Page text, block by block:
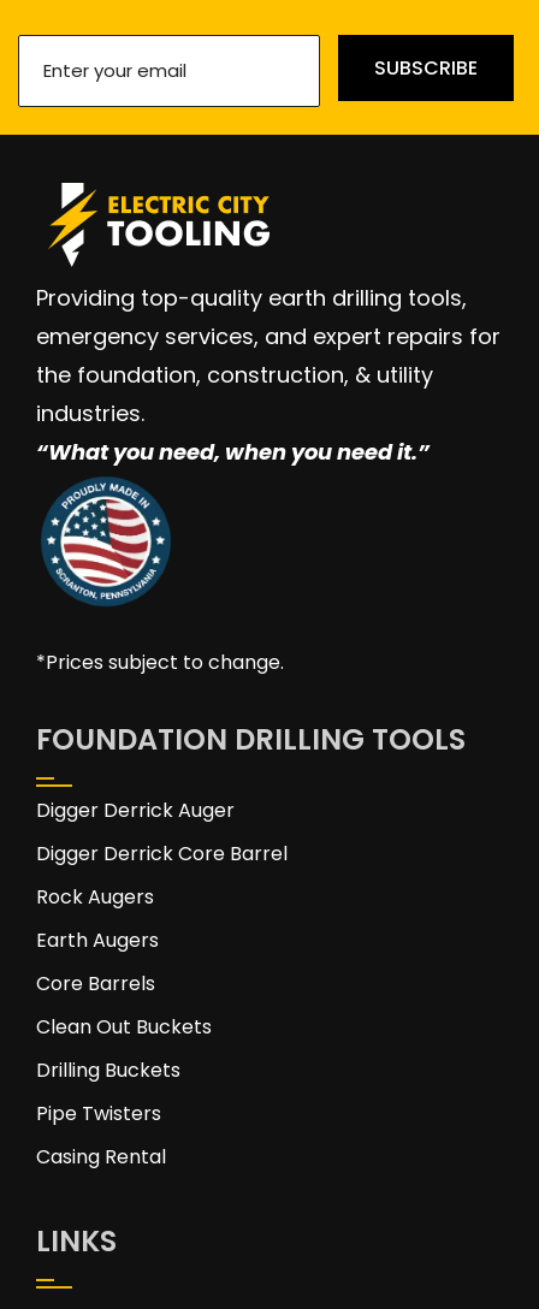
your
email(Required)
SUBSCRIBE
Providing top-quality earth drilling tools,
emergency services, and expert repairs for
the foundation, construction, & utility
industries.
“What you need, when you need it.”
*Prices subject to change.
FOUNDATION DRILLING TOOLS
Digger Derrick Auger
Digger Derrick Core Barrel
Rock Augers
Earth Augers
Core Barrels
Clean Out Buckets
Drilling Buckets
Pipe Twisters
Casing Rental
LINKS